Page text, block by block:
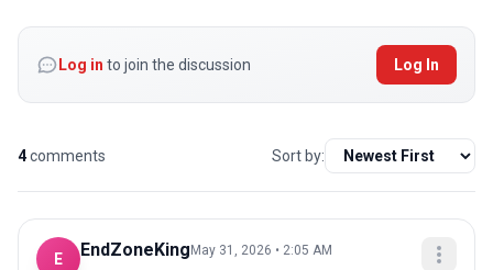
Log in to join the discussion Log In
4comments Sort by:
E EndZoneKing May 31, 2026 • 2:05 AM